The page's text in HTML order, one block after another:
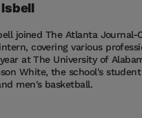
Isbell
joined The Atlanta
covering various
at The University of
White, the school's
men's basketball.